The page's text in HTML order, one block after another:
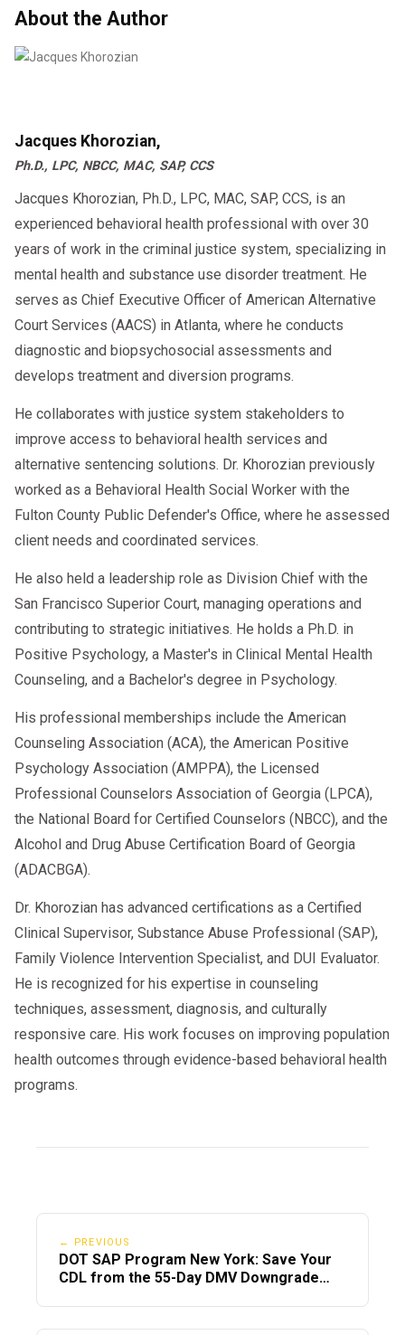
About the Author
Jacques Khorozian,
Ph.D., LPC, NBCC, MAC, SAP, CCS
Jacques Khorozian, Ph.D., LPC, MAC, SAP, CCS, is an
experienced behavioral health professional with over 30
years of work in the criminal justice system, specializing in
mental health and substance use disorder treatment. He
serves as Chief Executive Officer of American Alternative
Court Services (AACS) in Atlanta, where he conducts
diagnostic and biopsychosocial assessments and
develops treatment and diversion programs.
He collaborates with justice system stakeholders to
improve access to behavioral health services and
alternative sentencing solutions. Dr. Khorozian previously
worked as a Behavioral Health Social Worker with the
Fulton County Public Defender's Office, where he assessed
client needs and coordinated services.
He also held a leadership role as Division Chief with the
San Francisco Superior Court, managing operations and
contributing to strategic initiatives. He holds a Ph.D. in
Positive Psychology, a Master's in Clinical Mental Health
Counseling, and a Bachelor's degree in Psychology.
His professional memberships include the American
Counseling Association (ACA), the American Positive
Psychology Association (AMPPA), the Licensed
Professional Counselors Association of Georgia (LPCA),
the National Board for Certified Counselors (NBCC), and the
Alcohol and Drug Abuse Certification Board of Georgia
(ADACBGA).
Dr. Khorozian has advanced certifications as a Certified
Clinical Supervisor, Substance Abuse Professional (SAP),
Family Violence Intervention Specialist, and DUI Evaluator.
He is recognized for his expertise in counseling
techniques, assessment, diagnosis, and culturally
responsive care. His work focuses on improving population
health outcomes through evidence-based behavioral health
programs.
← PREVIOUS
DOT SAP Program New York: Save Your
CDL from the 55-Day DMV Downgrade